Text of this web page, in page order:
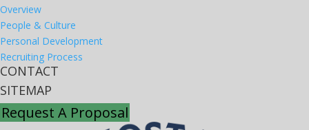
Overview
People & Culture
Personal Development
Recruiting Process
CONTACT
SITEMAP
Request A Proposal